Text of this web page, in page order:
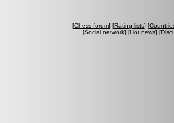
[Chess forum] [Rating lists] [
[Social network] [Hot news] [